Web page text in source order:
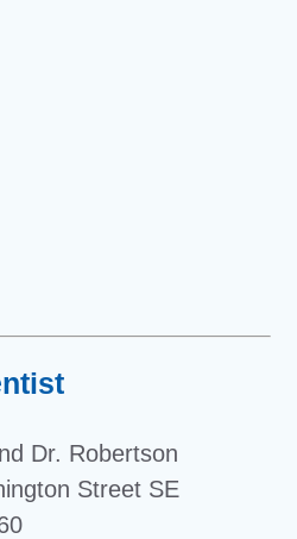
Dr. Robertson
Street SE